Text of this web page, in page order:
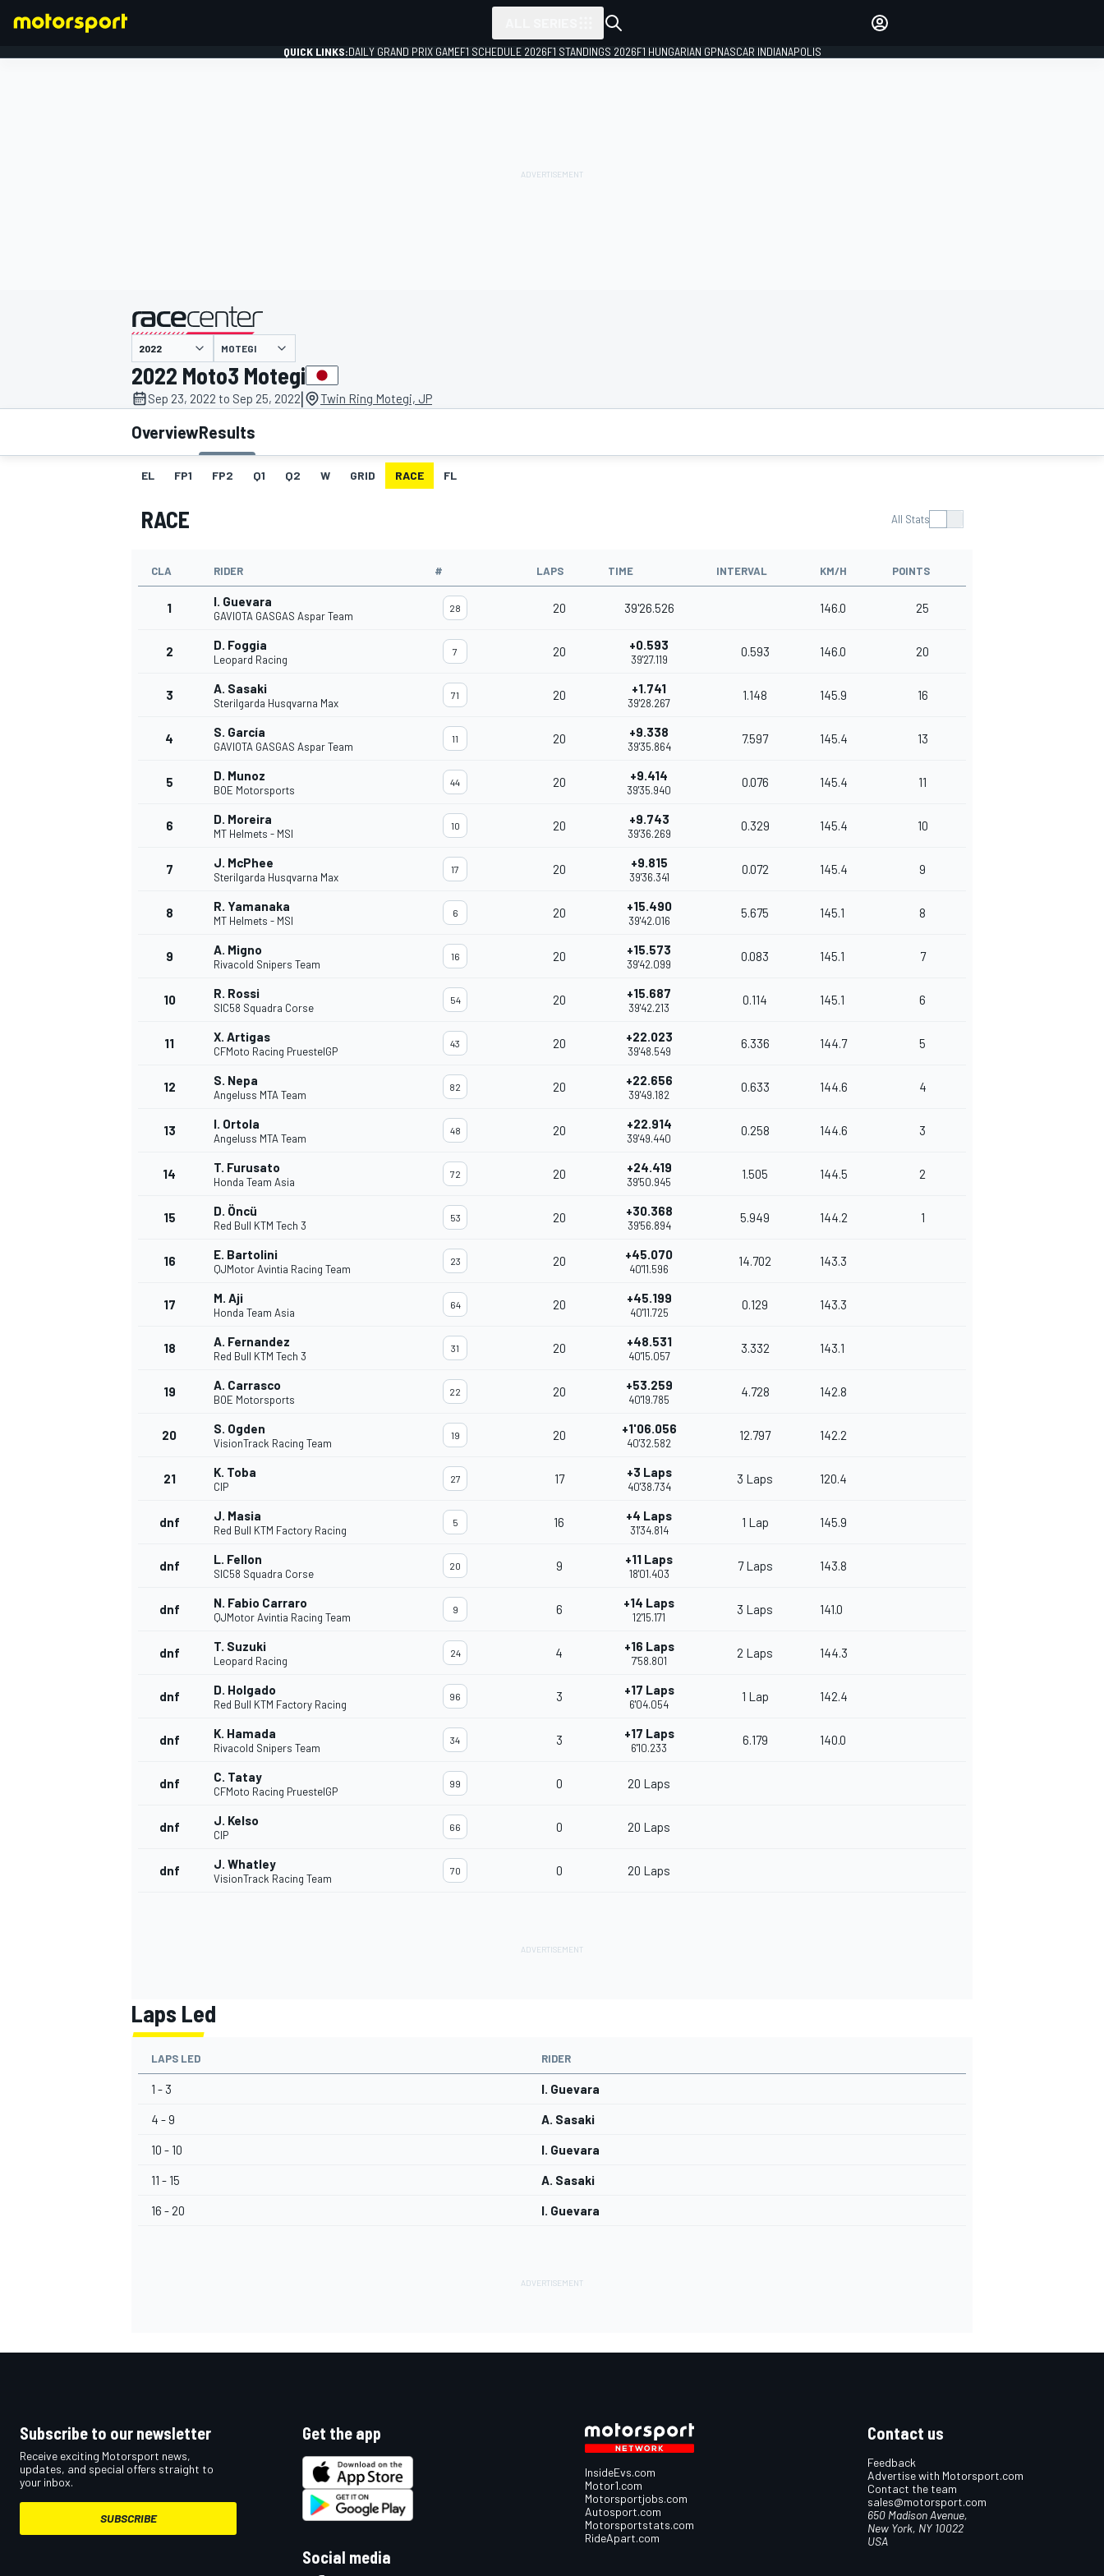
MOTOGP
INDYCAR
QUICK LINKS:DAILY GRAND PRIX GAMEF1 SCHEDULE 2026F1 STANDINGS 2026F1 HUNGARIAN GPNASCAR INDIANAPOLIS
presented by
MOTEGI
2022 Moto3 Motegi
Sep 23, 2022 to Sep 25, 2022| Twin Ring Motegi, JP
OverviewResults
EL FP1 FP2 Q1 Q2 W GRID RACE FL
RACE All Stats
CLA RIDER # LAPS TIME INTERVAL KM/H POINTS
1 I. Guevara
GAVIOTA GASGAS Aspar Team
28 20 39'26.526 146.0 25
2 D. Foggia
Leopard Racing
7 20 +0.593
39'27.119
0.593 146.0 20
3 A. Sasaki
Sterilgarda Husqvarna Max
71 20 +1.741
39'28.267
1.148 145.9 16
4 S. García
GAVIOTA GASGAS Aspar Team
11 20 +9.338
39'35.864
7.597 145.4 13
5 D. Munoz
BOE Motorsports
44 20 +9.414
39'35.940
0.076 145.4 11
6 D. Moreira
MT Helmets - MSI
10 20 +9.743
39'36.269
0.329 145.4 10
7 J. McPhee
Sterilgarda Husqvarna Max
17 20 +9.815
39'36.341
0.072 145.4 9
8 R. Yamanaka
MT Helmets - MSI
6 20 +15.490
39'42.016
5.675 145.1 8
9 A. Migno
Rivacold Snipers Team
16 20 +15.573
39'42.099
0.083 145.1 7
10 R. Rossi
SIC58 Squadra Corse
54 20 +15.687
39'42.213
0.114 145.1 6
11 X. Artigas
CFMoto Racing PruestelGP
43 20 +22.023
39'48.549
6.336 144.7 5
12 S. Nepa
Angeluss MTA Team
82 20 +22.656
39'49.182
0.633 144.6 4
13 I. Ortola
Angeluss MTA Team
48 20 +22.914
39'49.440
0.258 144.6 3
14 T. Furusato
Honda Team Asia
72 20 +24.419
39'50.945
1.505 144.5 2
15 D. Öncü
Red Bull KTM Tech 3
53 20 +30.368
39'56.894
5.949 144.2 1
16 E. Bartolini
QJMotor Avintia Racing Team
23 20 +45.070
40'11.596
14.702 143.3
17 M. Aji
Honda Team Asia
64 20 +45.199
40'11.725
0.129 143.3
18 A. Fernandez
Red Bull KTM Tech 3
31 20 +48.531
40'15.057
3.332 143.1
19 A. Carrasco
BOE Motorsports
22 20 +53.259
40'19.785
4.728 142.8
20 S. Ogden
VisionTrack Racing Team
19 20 +1'06.056
40'32.582
12.797 142.2
21 K. Toba
CIP
27 17 +3 Laps
40'38.734
3 Laps 120.4
dnf J. Masia
Red Bull KTM Factory Racing
5 16 +4 Laps
31'34.814
1 Lap 145.9
dnf L. Fellon
SIC58 Squadra Corse
20 9 +11 Laps
18'01.403
7 Laps 143.8
dnf N. Fabio Carraro
QJMotor Avintia Racing Team
9 6 +14 Laps
12'15.171
3 Laps 141.0
dnf T. Suzuki
Leopard Racing
24 4 +16 Laps
7'58.801
2 Laps 144.3
dnf D. Holgado
Red Bull KTM Factory Racing
96 3 +17 Laps
6'04.054
1 Lap 142.4
dnf K. Hamada
Rivacold Snipers Team
34 3 +17 Laps
6'10.233
6.179 140.0
dnf C. Tatay
CFMoto Racing PruestelGP
99 0 20 Laps
dnf J. Kelso
CIP
66 0 20 Laps
dnf J. Whatley
VisionTrack Racing Team
70 0 20 Laps
Laps Led
LAPS LED RIDER
1 - 3 I. Guevara
4 - 9 A. Sasaki
10 - 10 I. Guevara
11 - 15 A. Sasaki
16 - 20 I. Guevara
Subscribe to our newsletter
Receive exciting Motorsport news,
updates, and special offers straight to
your inbox.
SUBSCRIBE
Get the app
Social media
InsideEvs.com
Motor1.com
Motorsportjobs.com
Autosport.com
Motorsportstats.com
RideApart.com
Contact us
Feedback
Advertise with Motorsport.com
Contact the team
sales@motorsport.com
650 Madison Avenue,
New York, NY 10022
USA